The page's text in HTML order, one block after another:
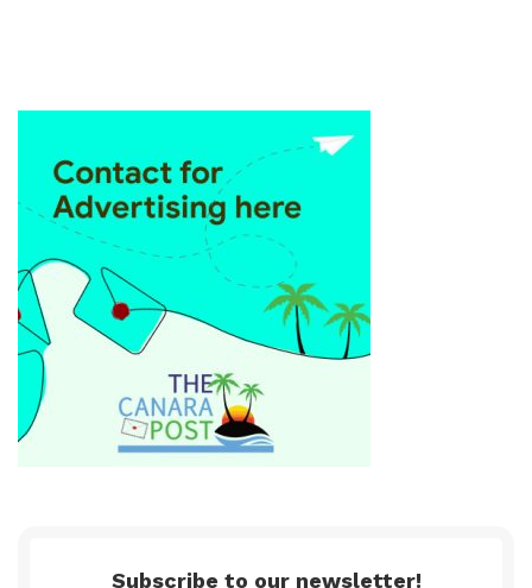
Subscribe to our newsletter!